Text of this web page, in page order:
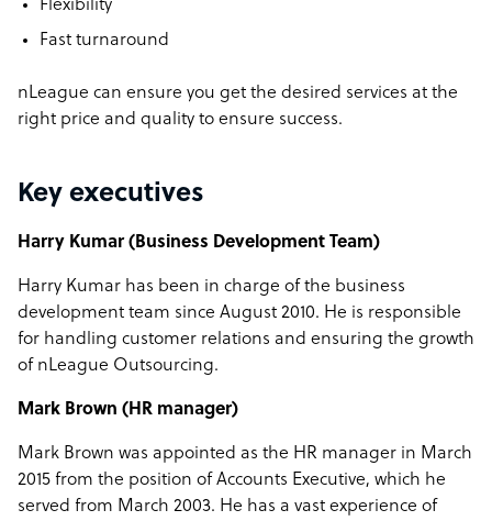
Flexibility
Fast turnaround
nLeague can ensure you get the desired services at the
right price and quality to ensure success.
Key executives
Harry Kumar (Business Development Team)
Harry Kumar has been in charge of the business
development team since August 2010. He is responsible
for handling customer relations and ensuring the growth
of nLeague Outsourcing.
Mark Brown (HR manager)
Mark Brown was appointed as the HR manager in March
2015 from the position of Accounts Executive, which he
served from March 2003. He has a vast experience of